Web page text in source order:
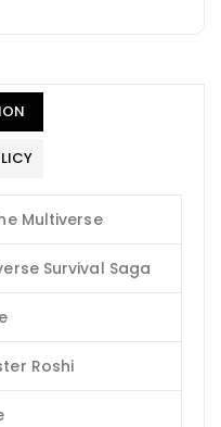
Multiverse
Survival Saga
Roshi